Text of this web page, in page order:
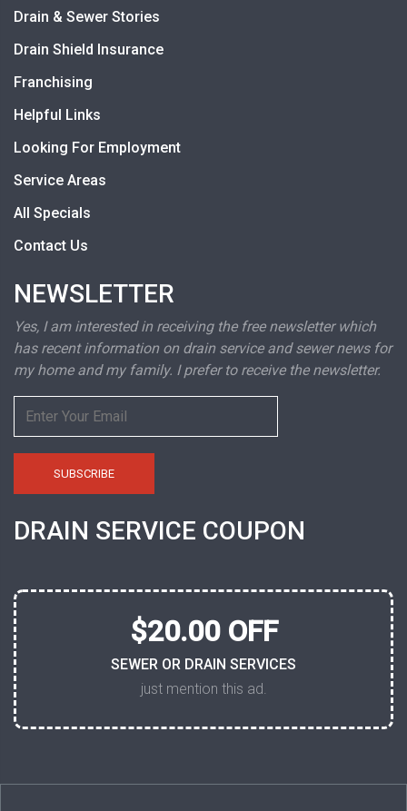
Drain & Sewer Stories
Drain Shield Insurance
Franchising
Helpful Links
Looking For Employment
Service Areas
All Specials
Contact Us
NEWSLETTER
Yes, I am interested in receiving the free newsletter which
has recent information on drain service and sewer news for
my home and my family. I prefer to receive the newsletter.
DRAIN SERVICE COUPON
$20.00 OFF
SEWER OR DRAIN SERVICES
just mention this ad.